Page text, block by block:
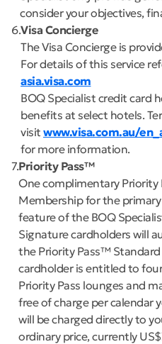
consider your objectives,
6Visa Concierge
The Visa Concierge is
For details of this service
asia.visa.com
BOQ Specialist credit card
benefits at select hotels.
visit www.visa.com.au/
for more information.
7 Priority Pass™
One complimentary
Membership for the
feature of the BOQ
Signature cardholders will
the Priority Pass™
cardholder is entitled to
Priority Pass lounges and
free of charge per calendar
will be charged directly to
ordinary price, currently